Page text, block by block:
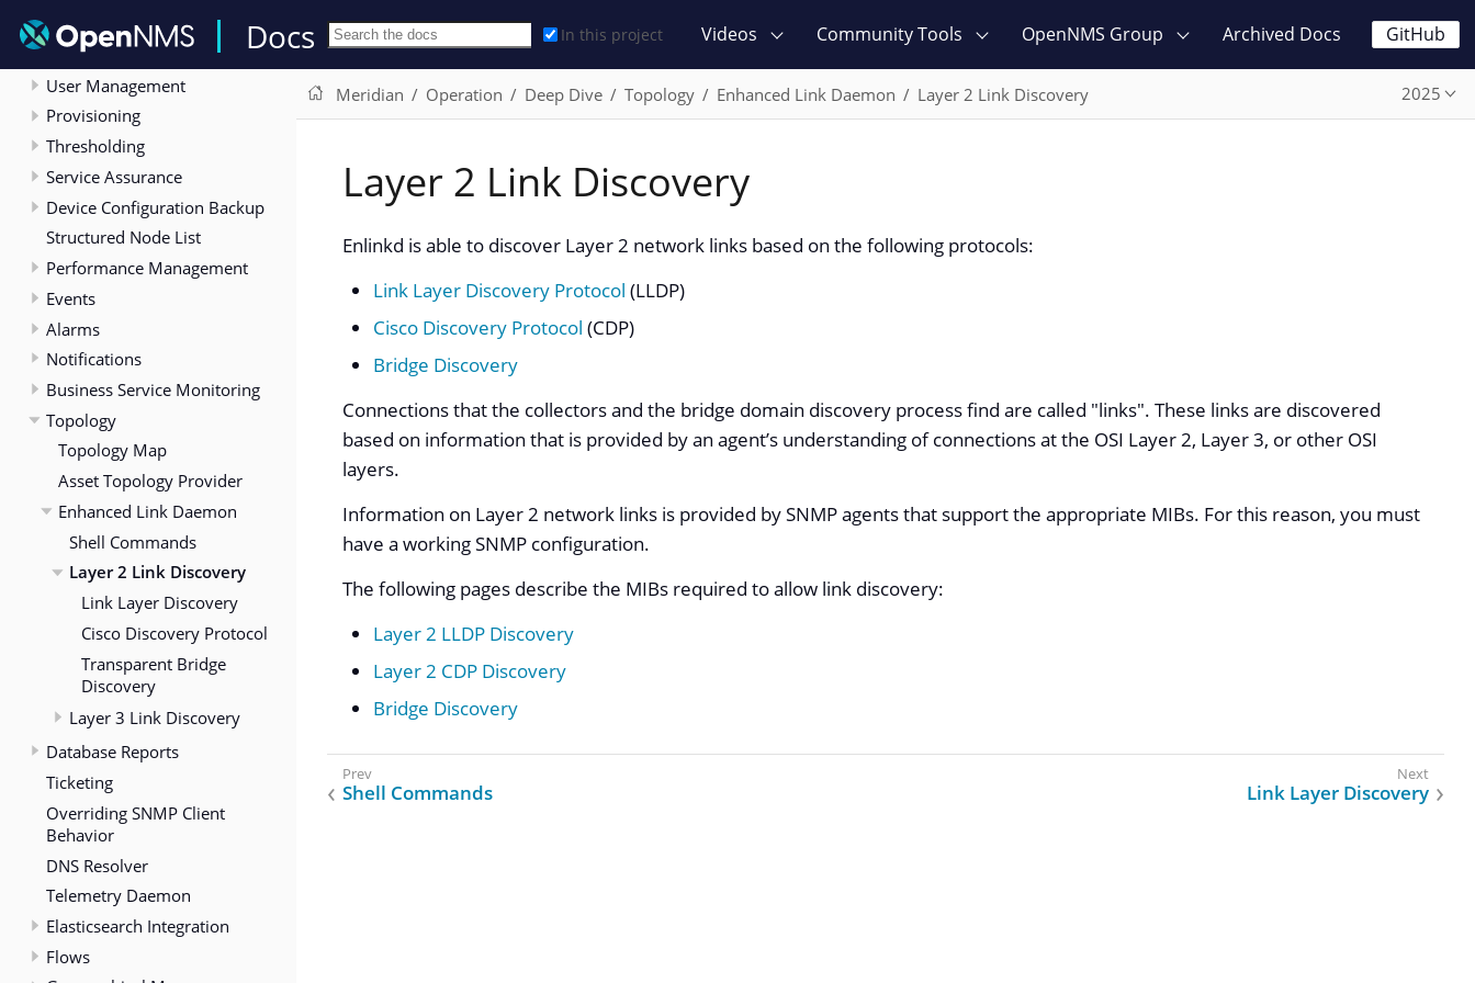
Docs In this project Videos Community Tools OpenNMS Group Archived Docs GitHub
Deep Dive
Menu
User Management
Provisioning
Thresholding
Service Assurance
Device Configuration Backup
Structured Node List
Performance Management
Events
Alarms
Notifications
Business Service Monitoring
Topology
Topology Map
Asset Topology Provider
Enhanced Link Daemon
Shell Commands
Layer 2 Link Discovery
Link Layer Discovery
Cisco Discovery Protocol
Transparent Bridge
Discovery
Layer 3 Link Discovery
Database Reports
Ticketing
Overriding SNMP Client
Behavior
DNS Resolver
Telemetry Daemon
Elasticsearch Integration
Flows
Meridian Operation Deep Dive Topology Enhanced Link Daemon Layer 2 Link Discovery 2025
Layer 2 Link Discovery
Enlinkd is able to discover Layer 2 network links based on the following protocols:
Link Layer Discovery Protocol (LLDP)
Cisco Discovery Protocol (CDP)
Bridge Discovery
Connections that the collectors and the bridge domain discovery process find are called "links". These links are discovered
based on information that is provided by an agent’s understanding of connections at the OSI Layer 2, Layer 3, or other OSI
layers.
Information on Layer 2 network links is provided by SNMP agents that support the appropriate MIBs. For this reason, you must
have a working SNMP configuration.
The following pages describe the MIBs required to allow link discovery:
Layer 2 LLDP Discovery
Layer 2 CDP Discovery
Bridge Discovery
Shell Commands Link Layer Discovery